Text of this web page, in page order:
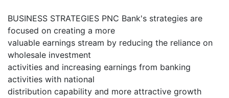
BUSINESS STRATEGIES PNC Bank's strategies are
focused on creating a more
valuable earnings stream by reducing the reliance on
wholesale investment
activities and increasing earnings from banking
activities with national
distribution capability and more attractive growth